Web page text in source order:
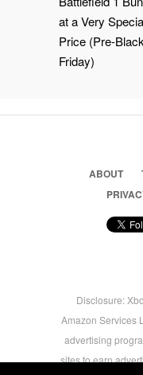
at a Very
Price (Pre-
Friday)
ABOUT
Disclosure:
Amazon Services
advertising
sites to earn